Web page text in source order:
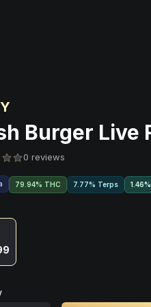
Burger Live
0 reviews
79.94% THC 7.77% Terps 1.46%